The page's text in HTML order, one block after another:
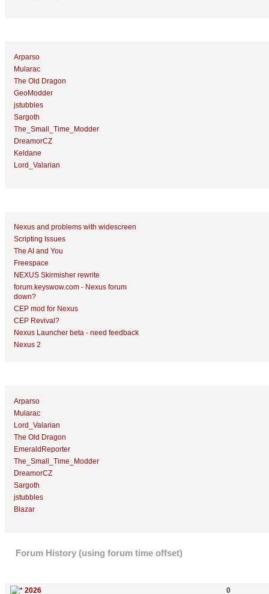
Arparso
Mularac
The Old Dragon
GeoModder
jstubbles
Sargoth
The_Small_Time_Modder
DreamorCZ
Keldane
Lord_Valarian
Nexus and problems with widescreen
Scripting Issues
The AI and You
Freespace
NEXUS Skirmisher rewrite
forum.keyswow.com - Nexus forum
down?
CEP mod for Nexus
CEP Revival?
Nexus Launcher beta - need feedback
Nexus 2
Arparso
Mularac
Lord_Valarian
The Old Dragon
EmeraldReporter
The_Small_Time_Modder
DreamorCZ
Sargoth
jstubbles
Blazar
Forum History (using forum time offset)
2026
0